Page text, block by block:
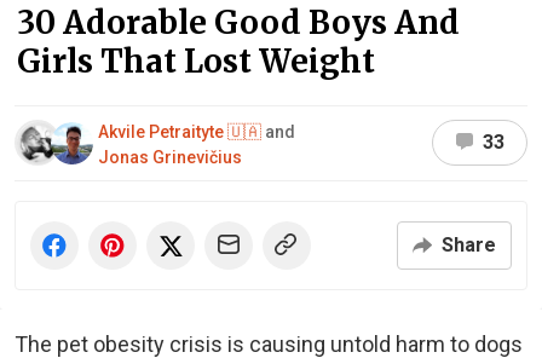
30 Adorable Good Boys And
Girls That Lost Weight
Akvile Petraityte 🇺🇦 and
Jonas Grinevičius
33
Share
The pet obesity crisis is causing untold harm to dogs